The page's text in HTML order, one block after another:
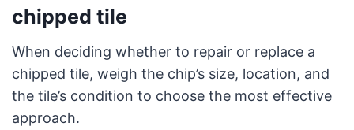
chipped tile
When deciding whether to repair or replace a
chipped tile, weigh the chip’s size, location, and
the tile’s condition to choose the most effective
approach.